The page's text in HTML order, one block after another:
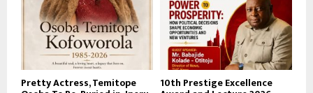
Pretty Actress, Temitope 10th Prestige Excellence